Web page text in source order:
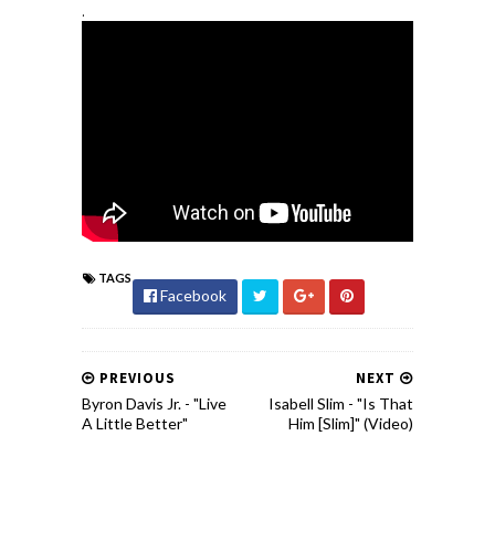
.
TAGS
Facebook
NEXT
Isabell Slim - "Is That
Him [Slim]" (Video)
PREVIOUS
Byron Davis Jr. - "Live
A Little Better"